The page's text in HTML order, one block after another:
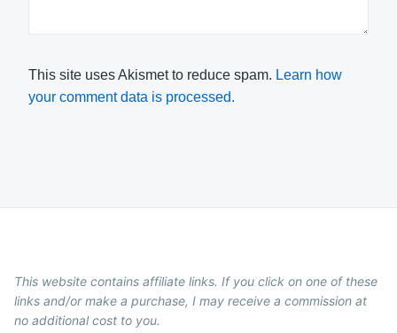
This site uses Akismet to reduce spam. Learn how
your comment data is processed.
This website contains affiliate links. If you click on one of these
links and/or make a purchase, I may receive a commission at
no additional cost to you.